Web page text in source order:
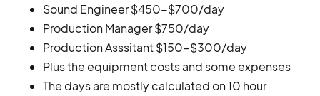
Sound Engineer $450-$700/day
Production Manager $750/day
Production Asssitant $150-$300/day
Plus the equipment costs and some expenses
The days are mostly calculated on 10 hour